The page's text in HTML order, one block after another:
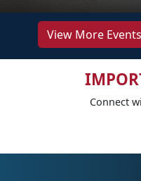
View More Events
Connect